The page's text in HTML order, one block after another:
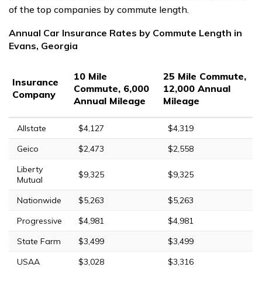
of the top companies by commute length.
Annual Car Insurance Rates by Commute Length in
Evans, Georgia
Insurance
Company
10 Mile
Commute, 6,000
Annual Mileage
25 Mile Commute,
12,000 Annual
Mileage
Allstate $4,127
$4,319
Geico
$2,473
$2,558
Liberty
Mutual
$9,325 $9,325
Nationwide $5,263
$5,263
Progressive
$4,981
$4,981
State Farm
$3,499
$3,499
USAA
$3,028 $3,316